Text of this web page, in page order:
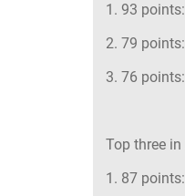
1. 93
2. 79
3. 76
Top three
1. 87